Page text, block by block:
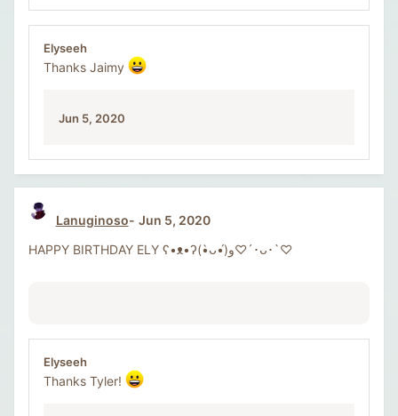
e
a
c
t
Elyseeh
Thanks Jaimy
Jun 5, 2020
Lanuginoso
Jun 5, 2020
HAPPY BIRTHDAY ELY ʕ•ᴥ•ʔ(•̀ᴗ•́)و♡´･ᴗ･`♡
Elyseeh
Thanks Tyler!